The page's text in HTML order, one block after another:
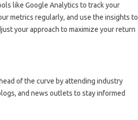
like Google Analytics to track your
metrics regularly, and use the insights to
your approach to maximize your return
of the curve by attending industry
and news outlets to stay informed